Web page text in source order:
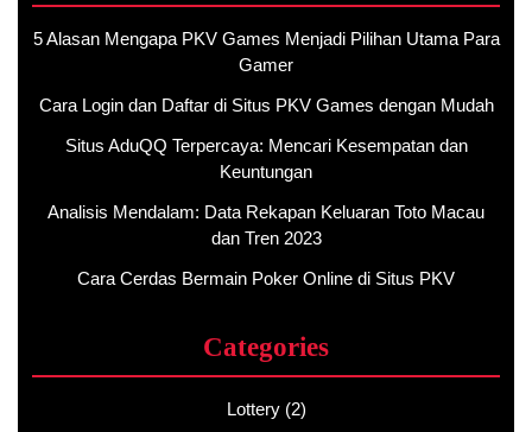
5 Alasan Mengapa PKV Games Menjadi Pilihan Utama Para
Gamer
Cara Login dan Daftar di Situs PKV Games dengan Mudah
Situs AduQQ Terpercaya: Mencari Kesempatan dan
Keuntungan
Analisis Mendalam: Data Rekapan Keluaran Toto Macau
dan Tren 2023
Cara Cerdas Bermain Poker Online di Situs PKV
Categories
Lottery(2)